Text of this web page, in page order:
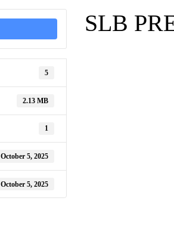
5
2.13 MB
1
October 5, 2025
October 5, 2025
SLB